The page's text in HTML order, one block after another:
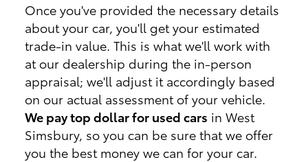
Once you've provided the necessary details
about your car, you'll get your estimated
trade-in value. This is what we'll work with
at our dealership during the in-person
appraisal; we'll adjust it accordingly based
on our actual assessment of your vehicle.
We pay top dollar for used cars in West
Simsbury, so you can be sure that we offer
you the best money we can for your car.